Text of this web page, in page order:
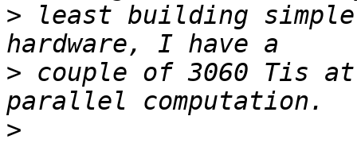
> least building simple
> couple of 3060 Tis
>